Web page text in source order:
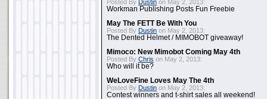
Posted By Dustin on May 2, 2013:
Workman Publishing Posts Fun Freebie
May The FETT Be With You
Posted By Dustin on May 2, 2013:
The Dented Helmet / MIMOBOT giveaway!
Mimoco: New Mimobot Coming May 4th
Posted By Chris on May 2, 2013:
Who will it be?
WeLoveFine Loves May The 4th
Posted By Dustin on May 2, 2013:
Contest winners and t-shirt sales all weekend!